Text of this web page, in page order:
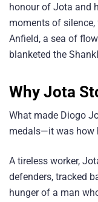
honour of Jota and
moments of
Anfield, a sea of
blanketed the
Why Jota
What made Diogo
medals—it was how
A tireless worker,
defenders, tracked
hunger of a man